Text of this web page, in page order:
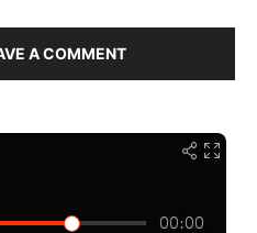
A COMMENT